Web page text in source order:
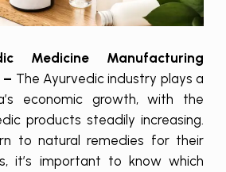
Medicine Manufacturing
– The Ayurvedic industry plays a
economic growth, with the
products steadily increasing.
to natural remedies for their
it’s important to know which